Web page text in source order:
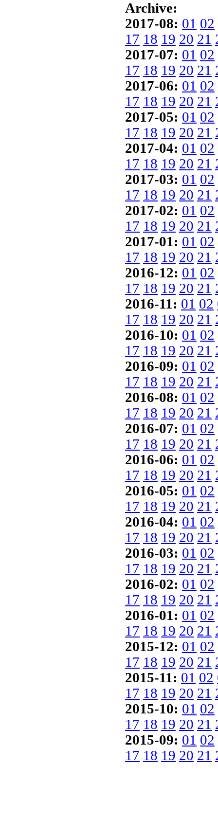
Archive:
2017-08: 01 02
17 18 19 20 21
2017-07: 01 02
17 18 19 20 21
2017-06: 01 02
17 18 19 20 21
2017-05: 01 02
17 18 19 20 21
2017-04: 01 02
17 18 19 20 21
2017-03: 01 02
17 18 19 20 21
2017-02: 01 02
17 18 19 20 21
2017-01: 01 02
17 18 19 20 21
2016-12: 01 02
17 18 19 20 21
2016-11: 01 02
17 18 19 20 21
2016-10: 01 02
17 18 19 20 21
2016-09: 01 02
17 18 19 20 21
2016-08: 01 02
17 18 19 20 21
2016-07: 01 02
17 18 19 20 21
2016-06: 01 02
17 18 19 20 21
2016-05: 01 02
17 18 19 20 21
2016-04: 01 02
17 18 19 20 21
2016-03: 01 02
17 18 19 20 21
2016-02: 01 02
17 18 19 20 21
2016-01: 01 02
17 18 19 20 21
2015-12: 01 02
17 18 19 20 21
2015-11: 01 02
17 18 19 20 21
2015-10: 01 02
17 18 19 20 21
2015-09: 01 02
17 18 19 20 21